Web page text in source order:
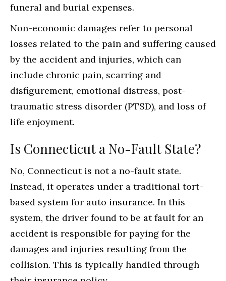
funeral and burial expenses.
Non-economic damages refer to personal
losses related to the pain and suffering caused
by the accident and injuries, which can
include chronic pain, scarring and
disfigurement, emotional distress, post-
traumatic stress disorder (PTSD), and loss of
life enjoyment.
Is Connecticut a No-Fault State?
No, Connecticut is not a no-fault state.
Instead, it operates under a traditional tort-
based system for auto insurance. In this
system, the driver found to be at fault for an
accident is responsible for paying for the
damages and injuries resulting from the
collision. This is typically handled through